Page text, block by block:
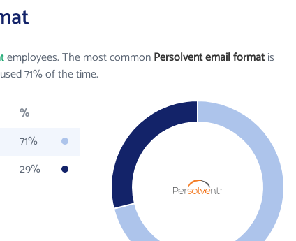
employees. The most commonPersolvent email formatis
71% of the time.
%
71%
29%